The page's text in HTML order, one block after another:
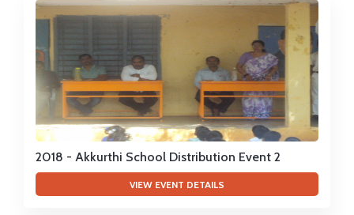
2018 - Akkurthi School Distribution Event 2
VIEW EVENT DETAILS